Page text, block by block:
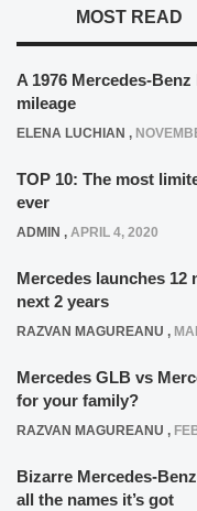
MOST READ
A 1976 Mercedes-
mileage
ELENA LUCHIAN ,
TOP 10: The most
ever
ADMIN , APRIL 4, 2020
Mercedes launches 12
next 2 years
RAZVAN MAGUREANU ,
Mercedes GLB vs
for your family?
RAZVAN MAGUREANU ,
Bizarre Mercedes-
all the names it’s got